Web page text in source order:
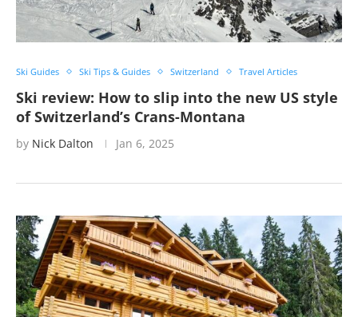
Ski Guides Ski Tips & Guides Switzerland Travel Articles
Ski review: How to slip into the new US style
of Switzerland’s Crans-Montana
by Nick Dalton Jan 6, 2025